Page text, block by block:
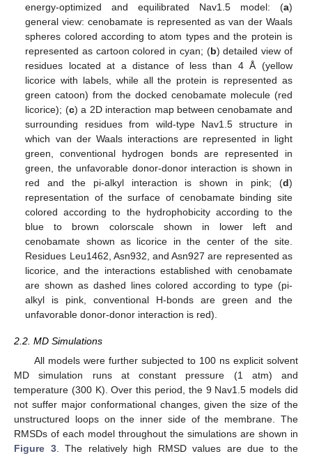
energy-optimized and equilibrated Nav1.5 model: (a)
general view: cenobamate is represented as van der Waals
spheres colored according to atom types and the protein is
represented as cartoon colored in cyan; (b) detailed view of
residues located at a distance of less than 4 Å (yellow
licorice with labels, while all the protein is represented as
green catoon) from the docked cenobamate molecule (red
licorice); (c) a 2D interaction map between cenobamate and
surrounding residues from wild-type Nav1.5 structure in
which van der Waals interactions are represented in light
green, conventional hydrogen bonds are represented in
green, the unfavorable donor-donor interaction is shown in
red and the pi-alkyl interaction is shown in pink; (d)
representation of the surface of cenobamate binding site
colored according to the hydrophobicity according to the
blue to brown colorscale shown in lower left and
cenobamate shown as licorice in the center of the site.
Residues Leu1462, Asn932, and Asn927 are represented as
licorice, and the interactions established with cenobamate
are shown as dashed lines colored according to type (pi-
alkyl is pink, conventional H-bonds are green and the
unfavorable donor-donor interaction is red).
2.2. MD Simulations
All models were further subjected to 100 ns explicit solvent
MD simulation runs at constant pressure (1 atm) and
temperature (300 K). Over this period, the 9 Nav1.5 models did
not suffer major conformational changes, given the size of the
unstructured loops on the inner side of the membrane. The
RMSDs of each model throughout the simulations are shown in
Figure 3. The relatively high RMSD values are due to the